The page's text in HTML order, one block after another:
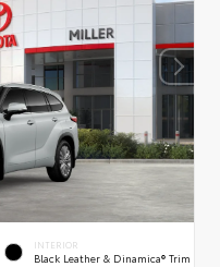
INTERIOR
Black Leather & Dinamica® Trim